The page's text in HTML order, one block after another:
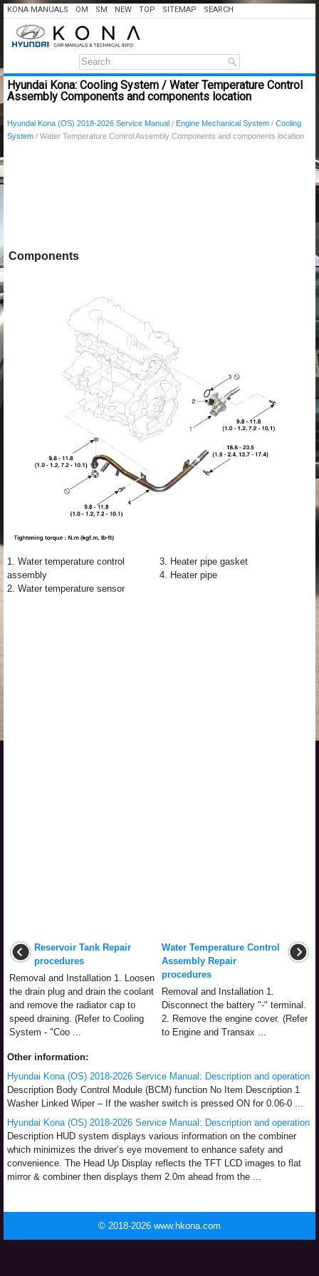
KONA MANUALS OM SM NEW TOP SITEMAP SEARCH
Hyundai Kona: Cooling System / Water Temperature Control
Assembly Components and components location
Hyundai Kona (OS) 2018-2026 Service Manual / Engine Mechanical System / Cooling
System / Water Temperature Control Assembly Components and components location
Components
1. Water temperature control
assembly
2. Water temperature sensor
3. Heater pipe gasket
4. Heater pipe
Reservoir Tank Repair
procedures
Removal and Installation 1. Loosen
the drain plug and drain the coolant
and remove the radiator cap to
speed draining. (Refer to Cooling
System - "Coo ...
Water Temperature Control
Assembly Repair
procedures
Removal and Installation 1.
Disconnect the battery "-" terminal.
2. Remove the engine cover. (Refer
to Engine and Transax ...
Other information:
Hyundai Kona (OS) 2018-2026 Service Manual: Description and operation
Description Body Control Module (BCM) function No Item Description 1
Washer Linked Wiper – If the washer switch is pressed ON for 0.06-0 ...
Hyundai Kona (OS) 2018-2026 Service Manual: Description and operation
Description HUD system displays various information on the combiner
which minimizes the driver’s eye movement to enhance safety and
convenience. The Head Up Display reflects the TFT LCD images to flat
mirror & combiner then displays them 2.0m ahead from the ...
© 2018-2026 www.hkona.com